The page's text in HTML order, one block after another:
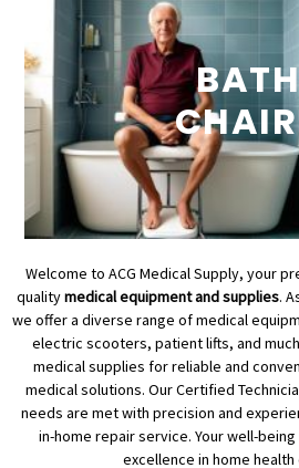
Welcome to ACG Medical Supply, your
qualitymedical equipment and supplies.
we offer a diverse range of medical
electric scooters, patient lifts, and
medical supplies for reliable and
medical solutions. Our Certified
needs are met with precision and
in-home repair service. Your well-
excellence in home